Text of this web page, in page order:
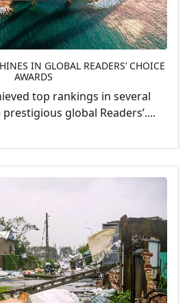
IN GLOBAL READERS’ CHOICE
AWARDS
top rankings in several
global Readers’....